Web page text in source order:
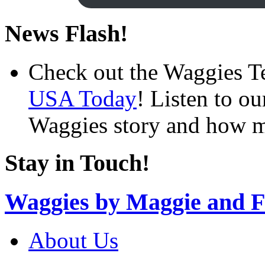
News Flash!
Check out the Waggies
USA Today! Listen to
Waggies story and how
Stay in Touch!
Waggies by Maggie and
About Us